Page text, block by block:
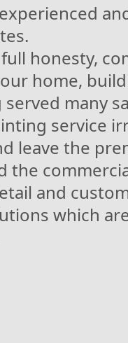
honesty,
home,
served many
service
leave the
the
and
which